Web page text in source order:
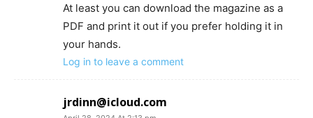
At least you can download the magazine as a
PDF and print it out if you prefer holding it in
your hands.
Log in to leave a comment
jrdinn@icloud.com